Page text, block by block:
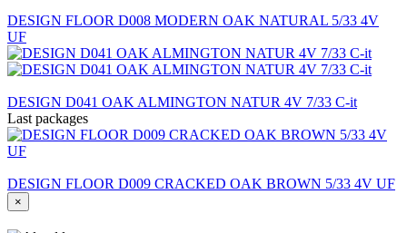
DESIGN FLOOR D008 MODERN OAK NATURAL 5/33 4V
UF
DESIGN D041 OAK ALMINGTON NATUR 4V 7/33 C-it
Last packages
DESIGN FLOOR D009 CRACKED OAK BROWN 5/33 4V UF
×